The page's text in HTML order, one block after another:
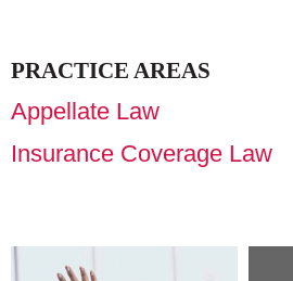
PRACTICE AREAS
Appellate Law
Insurance Coverage Law